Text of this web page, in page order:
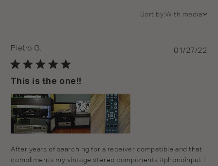
Sort by:With media
Pietro G.
This is the one!!
After years of searching for a receiver compatible and that
compliments my vintage stereo components #phonoinput I
01/27/22